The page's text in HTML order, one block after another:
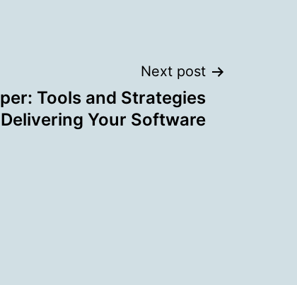
Next post
Tools and Strategies
Your Software